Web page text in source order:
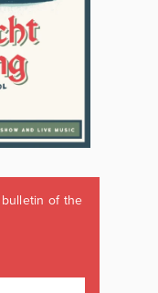
of the